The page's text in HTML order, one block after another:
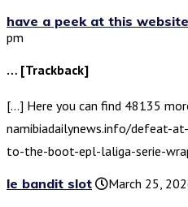
have a peek at this website
pm
… [Trackback]
[…] Here you can find 48135
namibiadailynews.info/defeat-
to-the-boot-epl-laliga-serie-
le bandit slot
March 25,